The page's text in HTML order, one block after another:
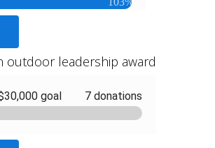
outdoor leadership award